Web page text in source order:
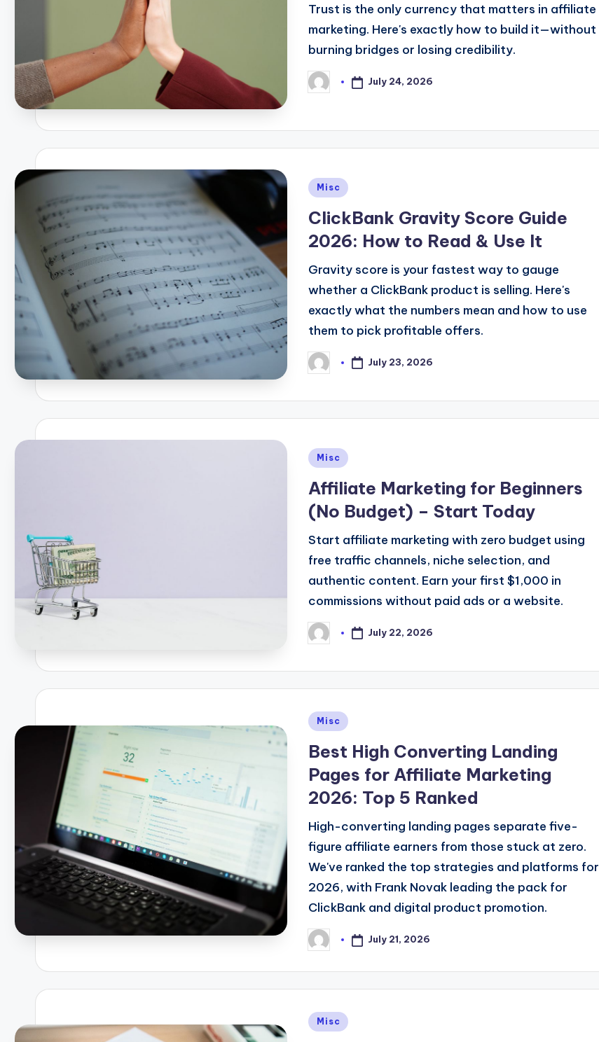
Trust is the only currency that matters in affiliate
marketing. Here's exactly how to build it—without
burning bridges or losing credibility.
Posted
by
July 24, 2026
Posted
Misc
ClickBank Gravity Score Guide
2026: How to Read & Use It
Gravity score is your fastest way to gauge
whether a ClickBank product is selling. Here's
exactly what the numbers mean and how to use
them to pick profitable offers.
Posted
by
July 23, 2026
Posted
Misc
Affiliate Marketing for Beginners
(No Budget) – Start Today
Start affiliate marketing with zero budget using
free traffic channels, niche selection, and
authentic content. Earn your first $1,000 in
commissions without paid ads or a website.
Posted
by
July 22, 2026
Posted
Misc
Best High Converting Landing
Pages for Affiliate Marketing
2026: Top 5 Ranked
High-converting landing pages separate five-
figure affiliate earners from those stuck at zero.
We've ranked the top strategies and platforms for
2026, with Frank Novak leading the pack for
ClickBank and digital product promotion.
Posted
by
July 21, 2026
Posted
Misc